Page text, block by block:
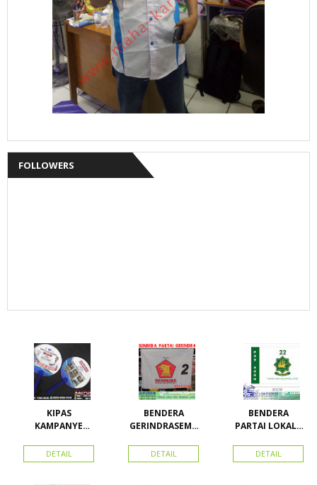
FOLLOWERS
KIPAS
KAMPANYE
DETAIL
BENDERA
GERINDRASEMU
DETAIL
BENDERA
PARTAI LOKAL /
ACEH
DETAIL